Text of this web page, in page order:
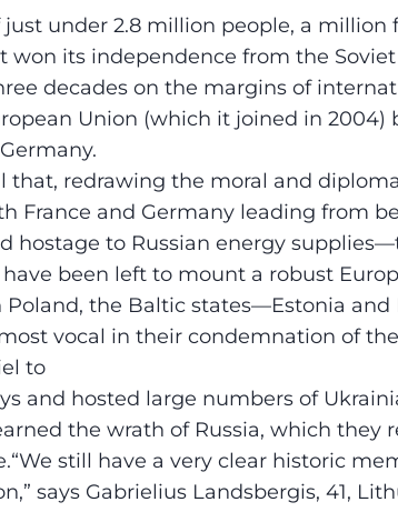
under 2.8 million people, a million
won its independence from the
decades on the margins of
Union (which it joined in 2004)
that, redrawing the moral and
France and Germany leading from
hostage to Russian energy
been left to mount a robust
the Baltic states—Estonia and
vocal in their condemnation of
to
and hosted large numbers of
the wrath of Russia, which they
still have a very clear historic
says Gabrielius Landsbergis, 41,